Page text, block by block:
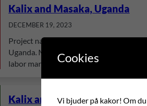
Kalix and Masaka, Uganda
DECEMBER 19, 2023
Project name: Student-oriented
Uganda. Many students face
labor market. The overarching goal is to
Kalix and Masaka, Uganda
Cookies
Vi bjuder på kakor! Om